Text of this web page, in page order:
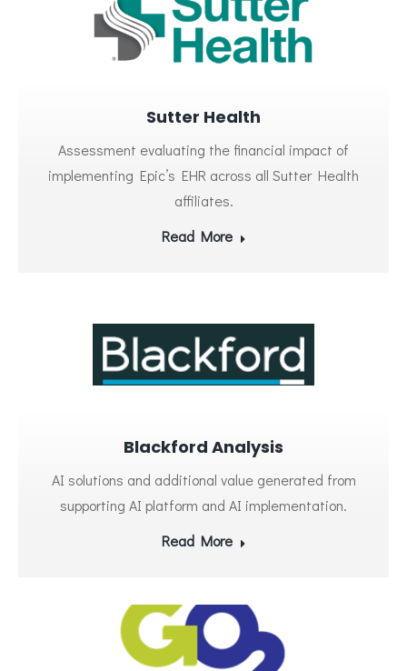
Sutter Health
Assessment evaluating the financial impact of
implementing Epic’s EHR across all Sutter Health
affiliates.
Read More
Blackford Analysis
AI solutions and additional value generated from
supporting AI platform and AI implementation.
Read More